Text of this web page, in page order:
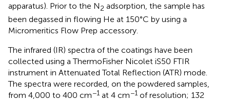
apparatus). Prior to the N2 adsorption, the sample has
been degassed in flowing He at 150°C by using a
Micromeritics Flow Prep accessory.
The infrared (IR) spectra of the coatings have been
collected using a ThermoFisher Nicolet iS50 FTIR
instrument in Attenuated Total Reflection (ATR) mode.
The spectra were recorded, on the powdered samples,
from 4,000 to 400 cm−1 at 4 cm−1 of resolution; 132